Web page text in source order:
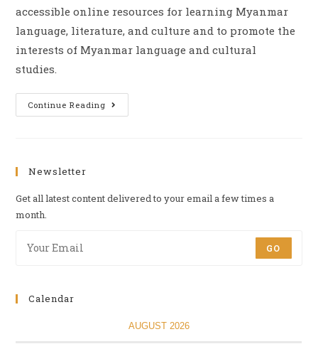
accessible online resources for learning Myanmar
language, literature, and culture and to promote the
interests of Myanmar language and cultural
studies.
Continue Reading
Newsletter
Get all latest content delivered to your email a few times a
month.
GO
Calendar
AUGUST 2026